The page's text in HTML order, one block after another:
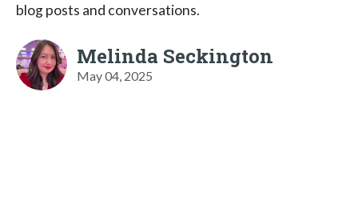
blog posts and conversations.
Melinda Seckington
May 04, 2025